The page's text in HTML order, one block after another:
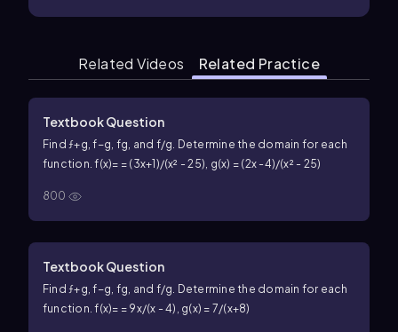
Related Videos Related Practice
Textbook Question
Find ƒ+g, f−g, fg, and f/g. Determine the domain for each
function. f(x)= = (3x+1)/(x² - 25), g(x) = (2x -4)/(x² - 25)
800
Textbook Question
Find ƒ+g, f−g, fg, and f/g. Determine the domain for each
function. f(x)= = 9x/(x - 4), g(x) = 7/(x+8)